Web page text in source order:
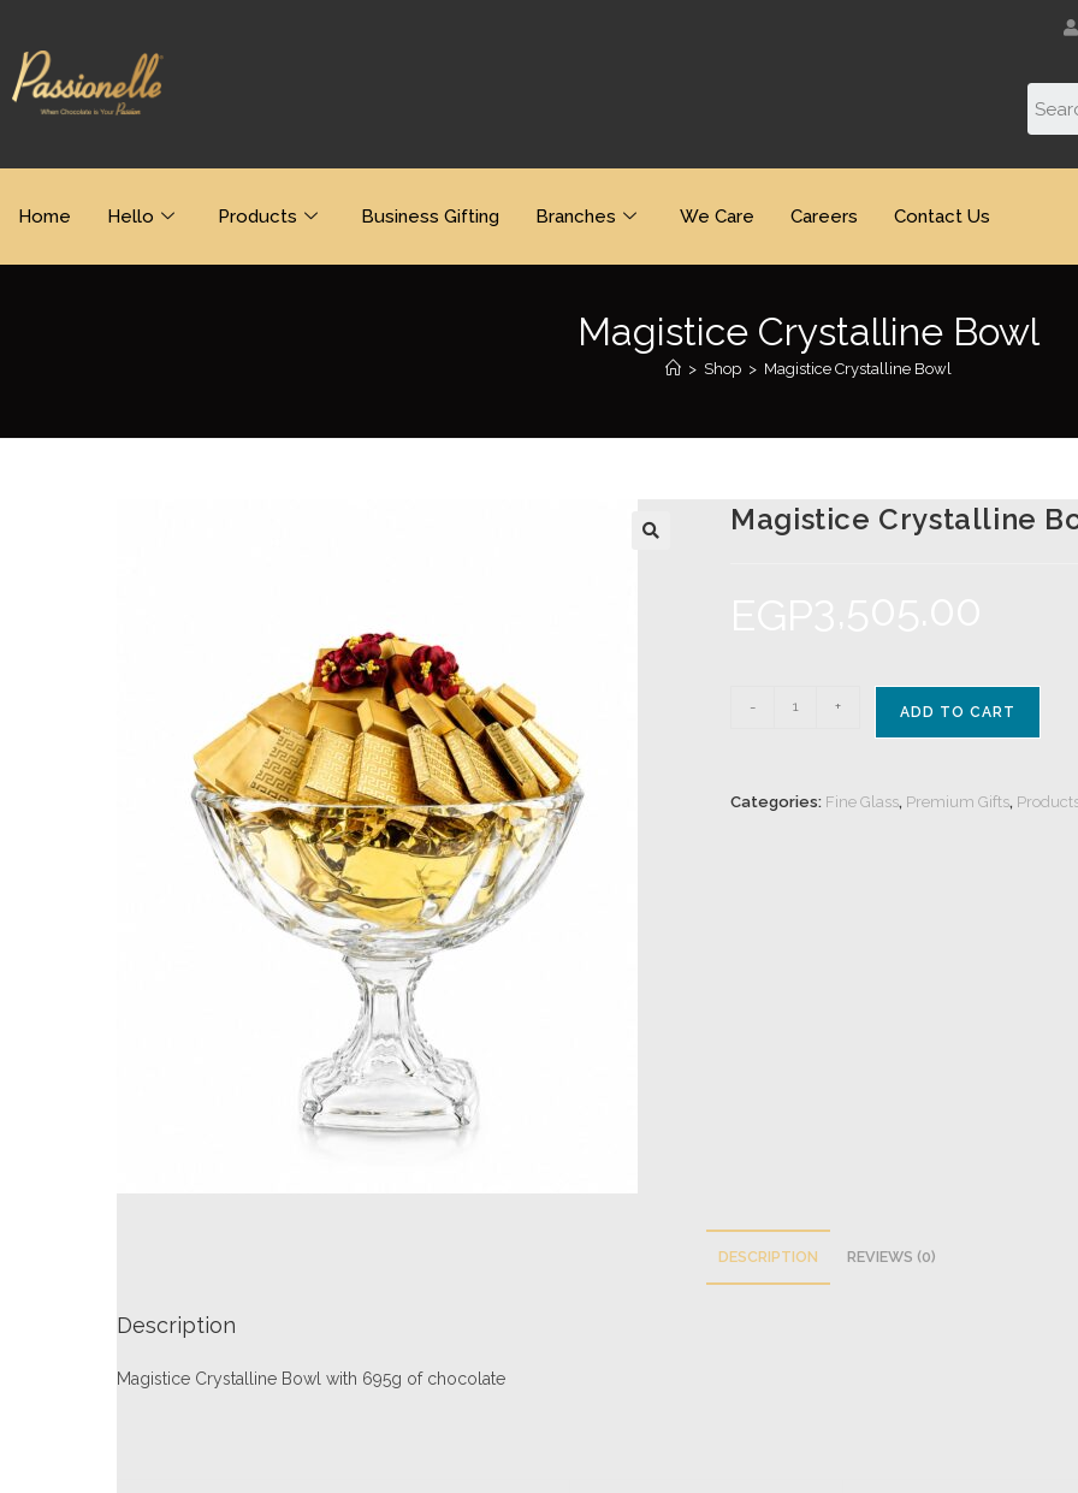
Home Hello Products Business Gifting Branches We Care Careers Contact Us
Magistice Crystalline Bowl
> Shop > Magistice Crystalline Bowl
Magistice Crystalline
- + ADD TO CART
Categories: Fine Glass, Premium Gifts,
DESCRIPTION REVIEWS (0)
Description
Magistice Crystalline Bowl with 695g of chocolate